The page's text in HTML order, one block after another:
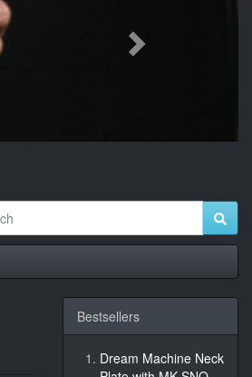
Bestsellers
Dream Machine Neck